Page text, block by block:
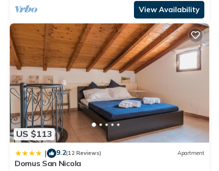
View Availability
US $113
| 9.2(12 Reviews) Apartment
Domus San Nicola